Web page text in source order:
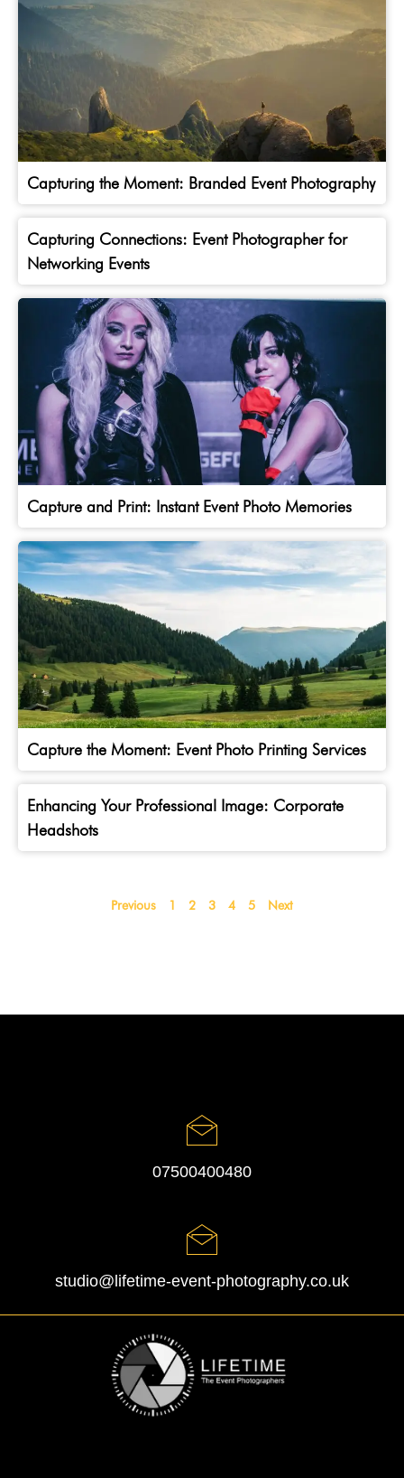
Capturing the Moment: Branded Event Photography
Capturing Connections: Event Photographer for
Networking Events
Capture and Print: Instant Event Photo Memories
Capture the Moment: Event Photo Printing Services
Enhancing Your Professional Image: Corporate
Headshots
Previous 1 2 3 4 5 Next
07500400480
studio@lifetime-event-photography.co.uk